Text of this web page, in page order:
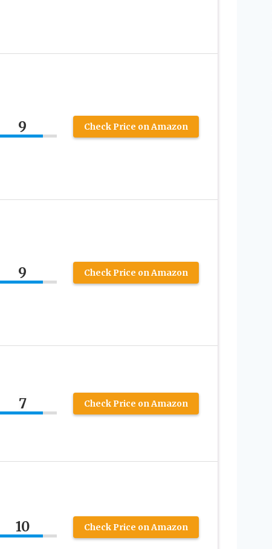
9 Check Price on Amazon
9 Check Price on Amazon
7 Check Price on Amazon
10 Check Price on Amazon